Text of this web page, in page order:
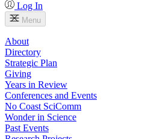
Log In
Menu
About
Directory
Strategic Plan
Giving
Years in Review
Conferences and Events
No Coast SciComm
Wonder in Science
Past Events